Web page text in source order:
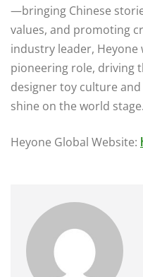
—bringing Chinese
values, and promoting
industry leader,
pioneering role, driving
designer toy culture
shine on the world stage.
Heyone Global Website: